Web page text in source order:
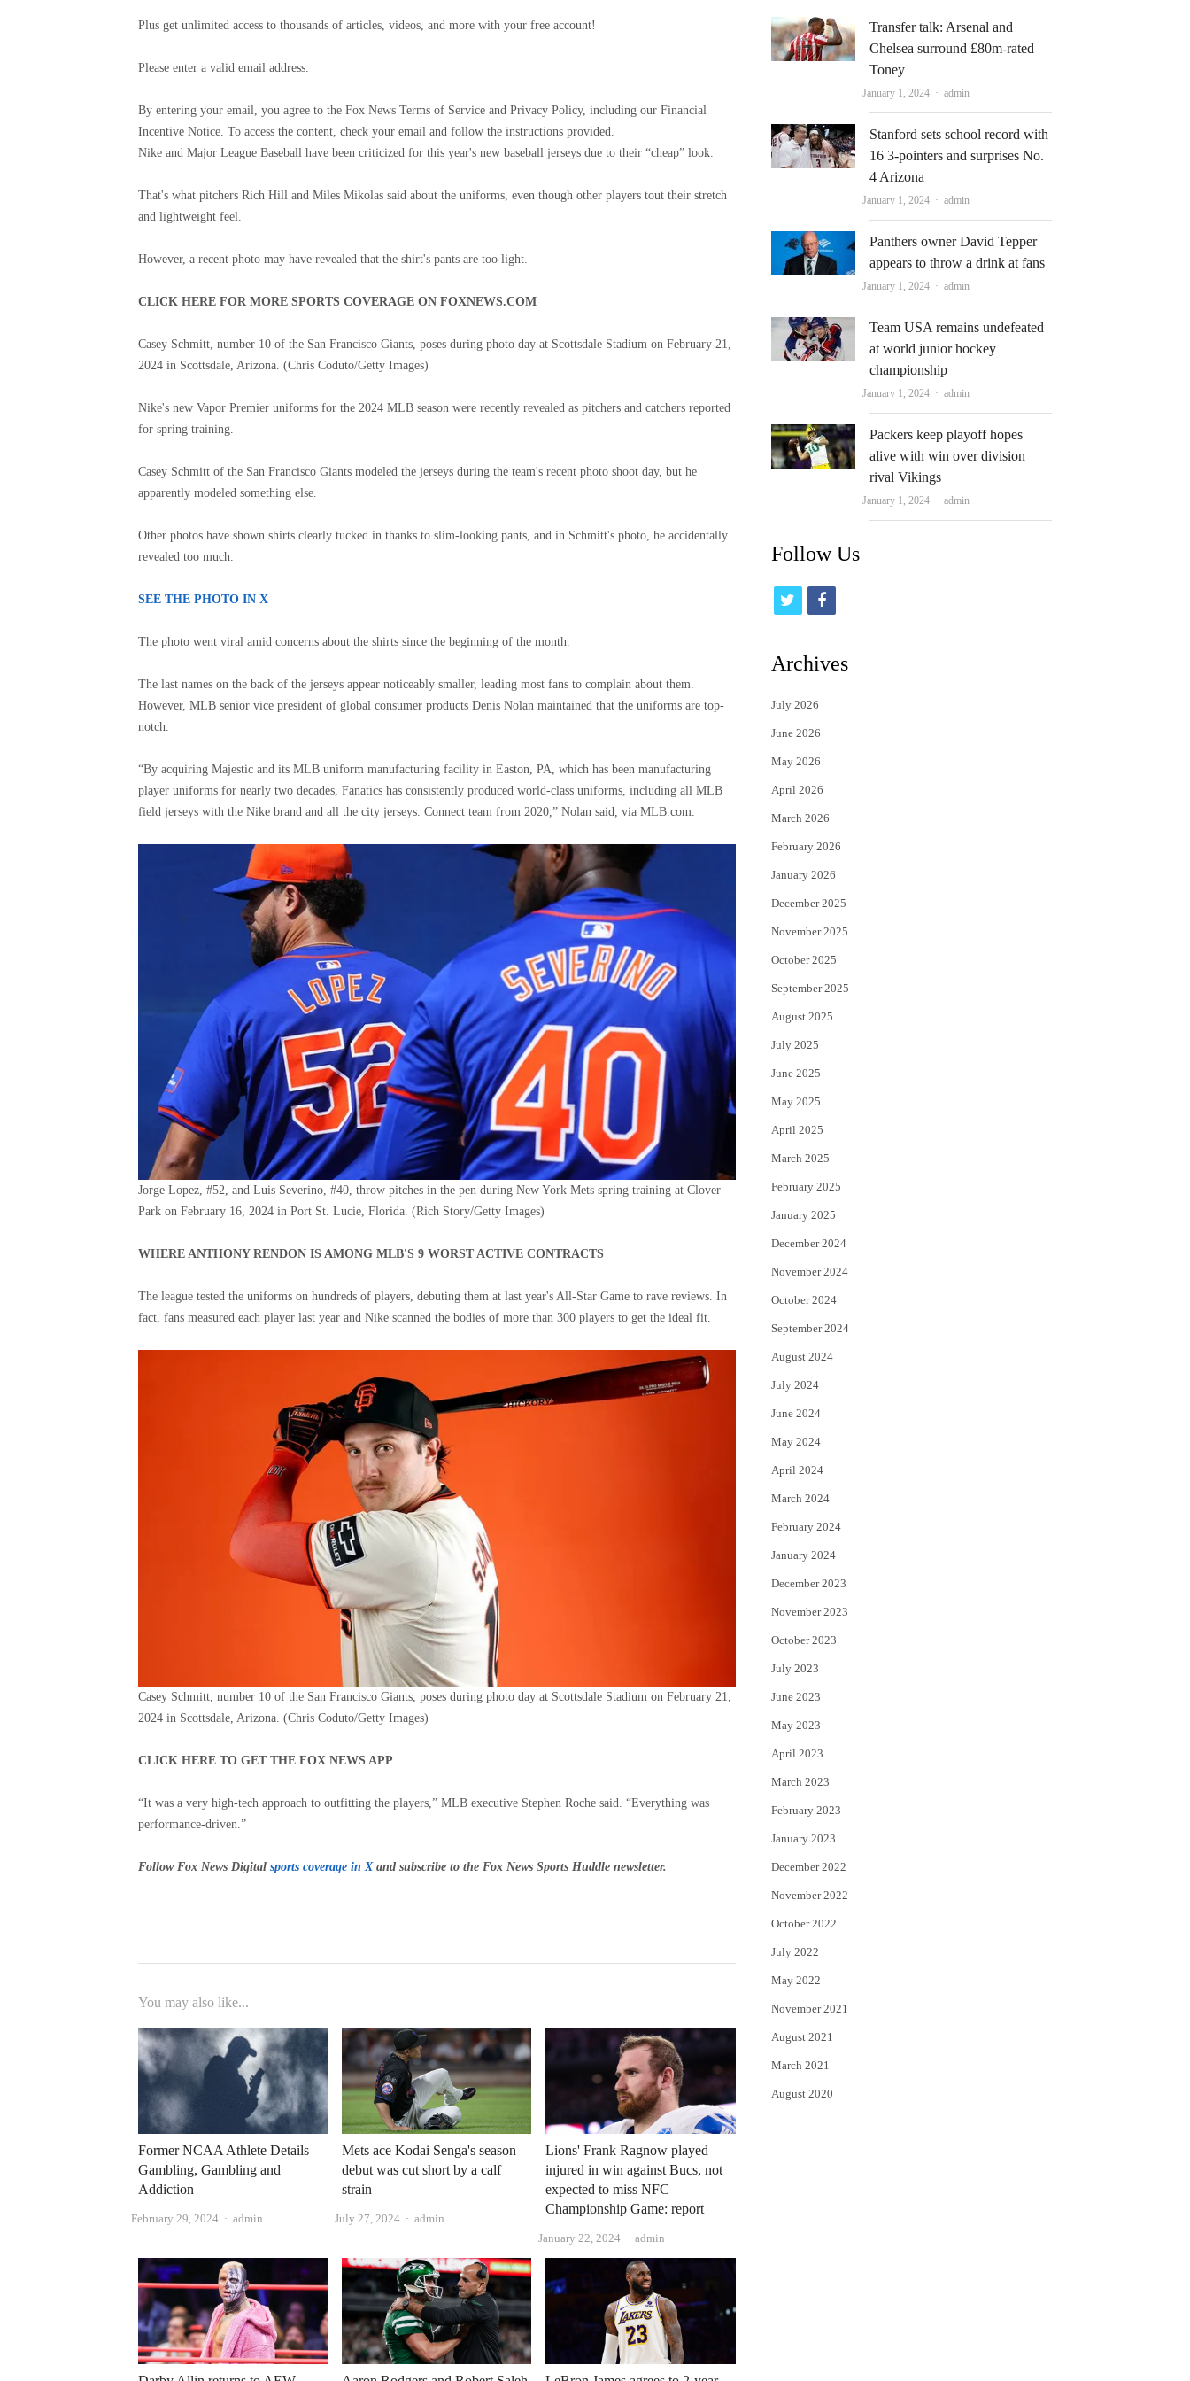
Plus get unlimited access to thousands of articles, videos, and more with your free account!
Please enter a valid email address.
By entering your email, you agree to the Fox News Terms of Service and Privacy Policy, including our Financial
Incentive Notice. To access the content, check your email and follow the instructions provided.
Nike and Major League Baseball have been criticized for this year's new baseball jerseys due to their “cheap” look.
That's what pitchers Rich Hill and Miles Mikolas said about the uniforms, even though other players tout their stretch
and lightweight feel.
However, a recent photo may have revealed that the shirt's pants are too light.
CLICK HERE FOR MORE SPORTS COVERAGE ON FOXNEWS.COM
Casey Schmitt, number 10 of the San Francisco Giants, poses during photo day at Scottsdale Stadium on February 21,
2024 in Scottsdale, Arizona. (Chris Coduto/Getty Images)
Nike's new Vapor Premier uniforms for the 2024 MLB season were recently revealed as pitchers and catchers reported
for spring training.
Casey Schmitt of the San Francisco Giants modeled the jerseys during the team's recent photo shoot day, but he
apparently modeled something else.
Other photos have shown shirts clearly tucked in thanks to slim-looking pants, and in Schmitt's photo, he accidentally
revealed too much.
SEE THE PHOTO IN X
The photo went viral amid concerns about the shirts since the beginning of the month.
The last names on the back of the jerseys appear noticeably smaller, leading most fans to complain about them.
However, MLB senior vice president of global consumer products Denis Nolan maintained that the uniforms are top-
notch.
“By acquiring Majestic and its MLB uniform manufacturing facility in Easton, PA, which has been manufacturing
player uniforms for nearly two decades, Fanatics has consistently produced world-class uniforms, including all MLB
field jerseys with the Nike brand and all the city jerseys. Connect team from 2020,” Nolan said, via MLB.com.
Jorge Lopez, #52, and Luis Severino, #40, throw pitches in the pen during New York Mets spring training at Clover
Park on February 16, 2024 in Port St. Lucie, Florida. (Rich Story/Getty Images)
WHERE ANTHONY RENDON IS AMONG MLB'S 9 WORST ACTIVE CONTRACTS
The league tested the uniforms on hundreds of players, debuting them at last year's All-Star Game to rave reviews. In
fact, fans measured each player last year and Nike scanned the bodies of more than 300 players to get the ideal fit.
Casey Schmitt, number 10 of the San Francisco Giants, poses during photo day at Scottsdale Stadium on February 21,
2024 in Scottsdale, Arizona. (Chris Coduto/Getty Images)
CLICK HERE TO GET THE FOX NEWS APP
“It was a very high-tech approach to outfitting the players,” MLB executive Stephen Roche said. “Everything was
performance-driven.”
Follow Fox News Digital sports coverage in Xand subscribe to the Fox News Sports Huddle newsletter.
You may also like...
Former NCAA Athlete Details
Gambling, Gambling and
Addiction
February 29, 2024 Author
admin
Mets ace Kodai Senga's season
debut was cut short by a calf
strain
July 27, 2024 Author
admin
Lions' Frank Ragnow played
injured in win against Bucs, not
expected to miss NFC
Championship Game: report
January 22, 2024 Author
admin
Transfer talk: Arsenal and
Chelsea surround £80m-rated
Toney
January 1, 2024 Author
admin
Stanford sets school record with
16 3-pointers and surprises No.
4 Arizona
January 1, 2024 Author
admin
Panthers owner David Tepper
appears to throw a drink at fans
January 1, 2024 Author
admin
Team USA remains undefeated
at world junior hockey
championship
January 1, 2024 Author
admin
Packers keep playoff hopes
alive with win over division
rival Vikings
January 1, 2024 Author
admin
Follow Us
i
t
e
r
f
c
Archives
July 2026
June 2026
May 2026
April 2026
March 2026
February 2026
January 2026
December 2025
November 2025
October 2025
September 2025
August 2025
July 2025
June 2025
May 2025
April 2025
March 2025
February 2025
January 2025
December 2024
November 2024
October 2024
September 2024
August 2024
July 2024
June 2024
May 2024
April 2024
March 2024
February 2024
January 2024
December 2023
November 2023
October 2023
July 2023
June 2023
May 2023
April 2023
March 2023
February 2023
January 2023
December 2022
November 2022
October 2022
July 2022
May 2022
November 2021
August 2021
March 2021
August 2020